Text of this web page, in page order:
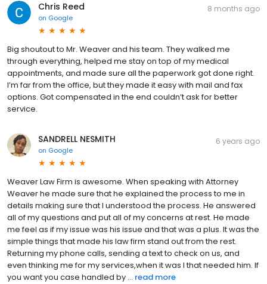
Chris Reed
on Google
8 months ago
Big shoutout to Mr. Weaver and his team. They walked me
through everything, helped me stay on top of my medical
appointments, and made sure all the paperwork got done right.
I’m far from the office, but they made it easy with mail and fax
options. Got compensated in the end couldn’t ask for better
service.
SANDRELL NESMITH
on Google
6 years ago
Weaver Law Firm is awesome. When speaking with Attorney
Weaver he made sure that he explained the process to me in
details making sure that I understood the process. He answered
all of my questions and put all of my concerns at rest. He made
me feel as if my issue was his issue and that was a plus. It was the
simple things that made his law firm stand out from the rest.
Returning my phone calls, sending a text to check on us, and
even thinking me for my services,when it was I that needed him. If
you want you case handled by ... read more